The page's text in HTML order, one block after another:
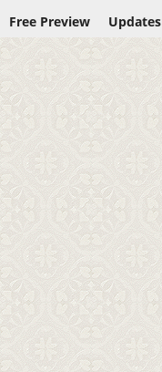
Free Preview Updates